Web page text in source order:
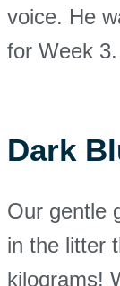
voice. He
for Week 3.
Dark
Our gentle
in the litter
kilograms!